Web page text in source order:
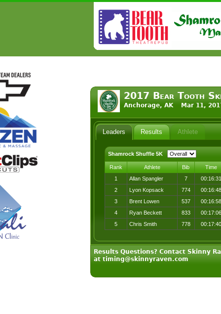
2017 Bear Tooth
Anchorage, AK Mar 11,
Leaders Results Athlete
Shamrock Shuffle 5K
Rank Athlete Bib
Time
1
Allan Spangler 7
00:16:31
2
Lyon Kopsack 774
00:16:48
3
Brent Lowen 537
00:16:58
4
Ryan Beckett 833
00:17:06
5
Chris Smith 778 00:17:40
Results Questions? Contact Skinny
at timing@skinnyraven.com